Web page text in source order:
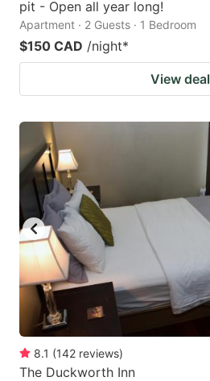
pit - Open all year long!
Apartment · 2 Guests · 1 Bedroom
$150 CAD /night*
View deal
8.1 (142 reviews)
The Duckworth Inn